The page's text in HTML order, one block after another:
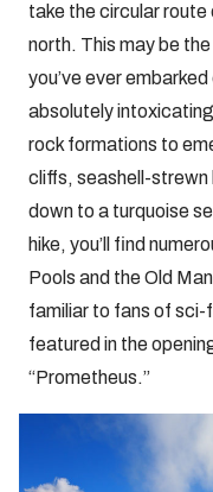
take the circular
north. This may be
you’ve ever
absolutely
rock formations to
cliffs, seashell-
down to a turquoise
hike, you’ll find
Pools and the Old
familiar to fans of sci-
featured in the
“Prometheus.”